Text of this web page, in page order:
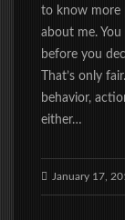
to know more
about me.
before you
That’s only
behavior,
either…
January 17,